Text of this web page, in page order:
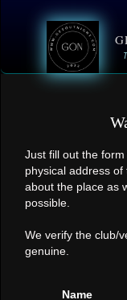
Just fill out the
physical address
about the place as
possible.
We verify the club/
genuine.
Name